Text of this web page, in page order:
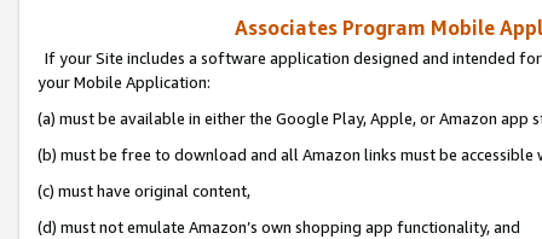
Associates Program Mobile
If your Site includes a software application designed and intended
your Mobile Application:
(a) must be available in either the Google Play, Apple, or Amazon app
(b) must be free to download and all Amazon links must be
(c) must have original content,
(d) must not emulate Amazon’s own shopping app functionality, and